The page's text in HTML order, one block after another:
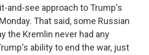
and-see approach to Trump's
That said, some Russian
the Kremlin never had any
ability to end the war, just